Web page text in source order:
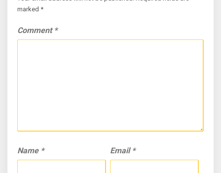
marked *
Comment *
Name * Email *